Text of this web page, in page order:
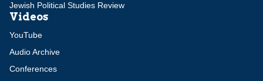
Jewish Political Studies Review
Videos
YouTube
Audio Archive
Conferences